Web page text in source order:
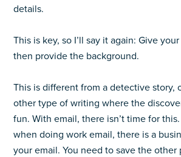
details.
This is key, so I’ll say it again: Give
then provide the background.
This is different from a detective story,
other type of writing where the
fun. With email, there isn’t time for
when doing work email, there is a
your email. You need to save the other